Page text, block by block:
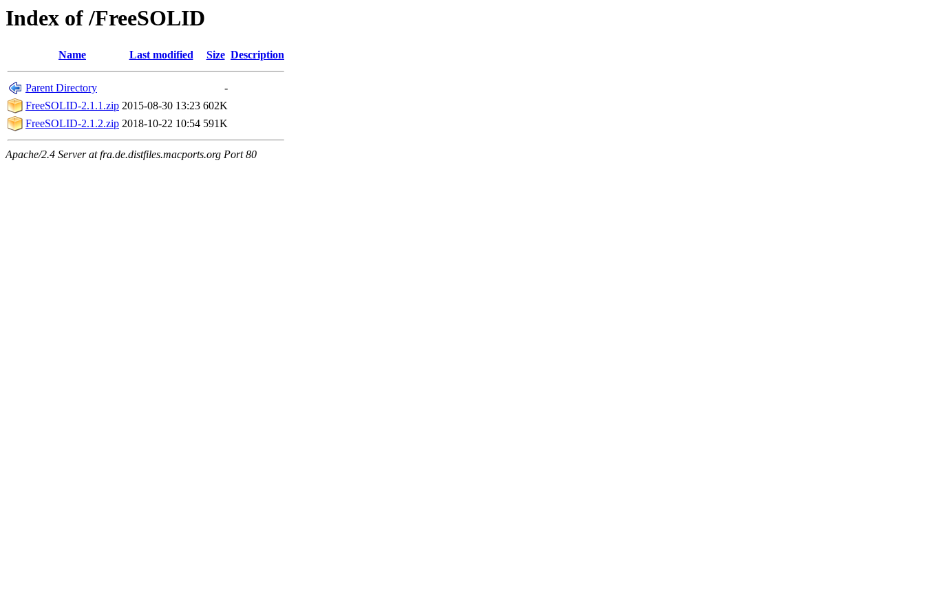
Index of /FreeSOLID
Name Last modified Size Description
Parent Directory
-
FreeSOLID-2.1.1.zip 2015-08-30 13:23 602K
FreeSOLID-2.1.2.zip 2018-10-22 10:54 591K
Apache/2.4 Server at fra.de.distfiles.macports.org Port 80